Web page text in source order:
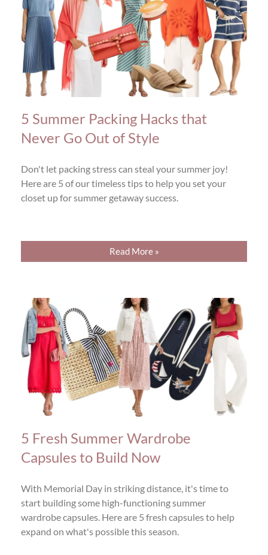
5 Summer Packing Hacks that
Never Go Out of Style
Don't let packing stress can steal your summer joy!
Here are 5 of our timeless tips to help you set your
closet up for summer getaway success.
Read More »
5 Fresh Summer Wardrobe
Capsules to Build Now
With Memorial Day in striking distance, it's time to
start building some high-functioning summer
wardrobe capsules. Here are 5 fresh capsules to help
expand on what's possible this season.